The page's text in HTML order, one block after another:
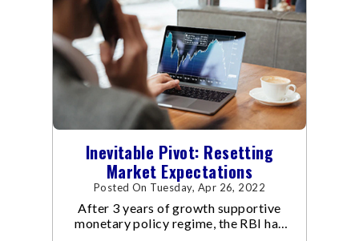
Inevitable Pivot: Resetting
Market Expectations
Posted On Tuesday, Apr 26, 2022
After 3 years of growth supportive
monetary policy regime, the RBI has